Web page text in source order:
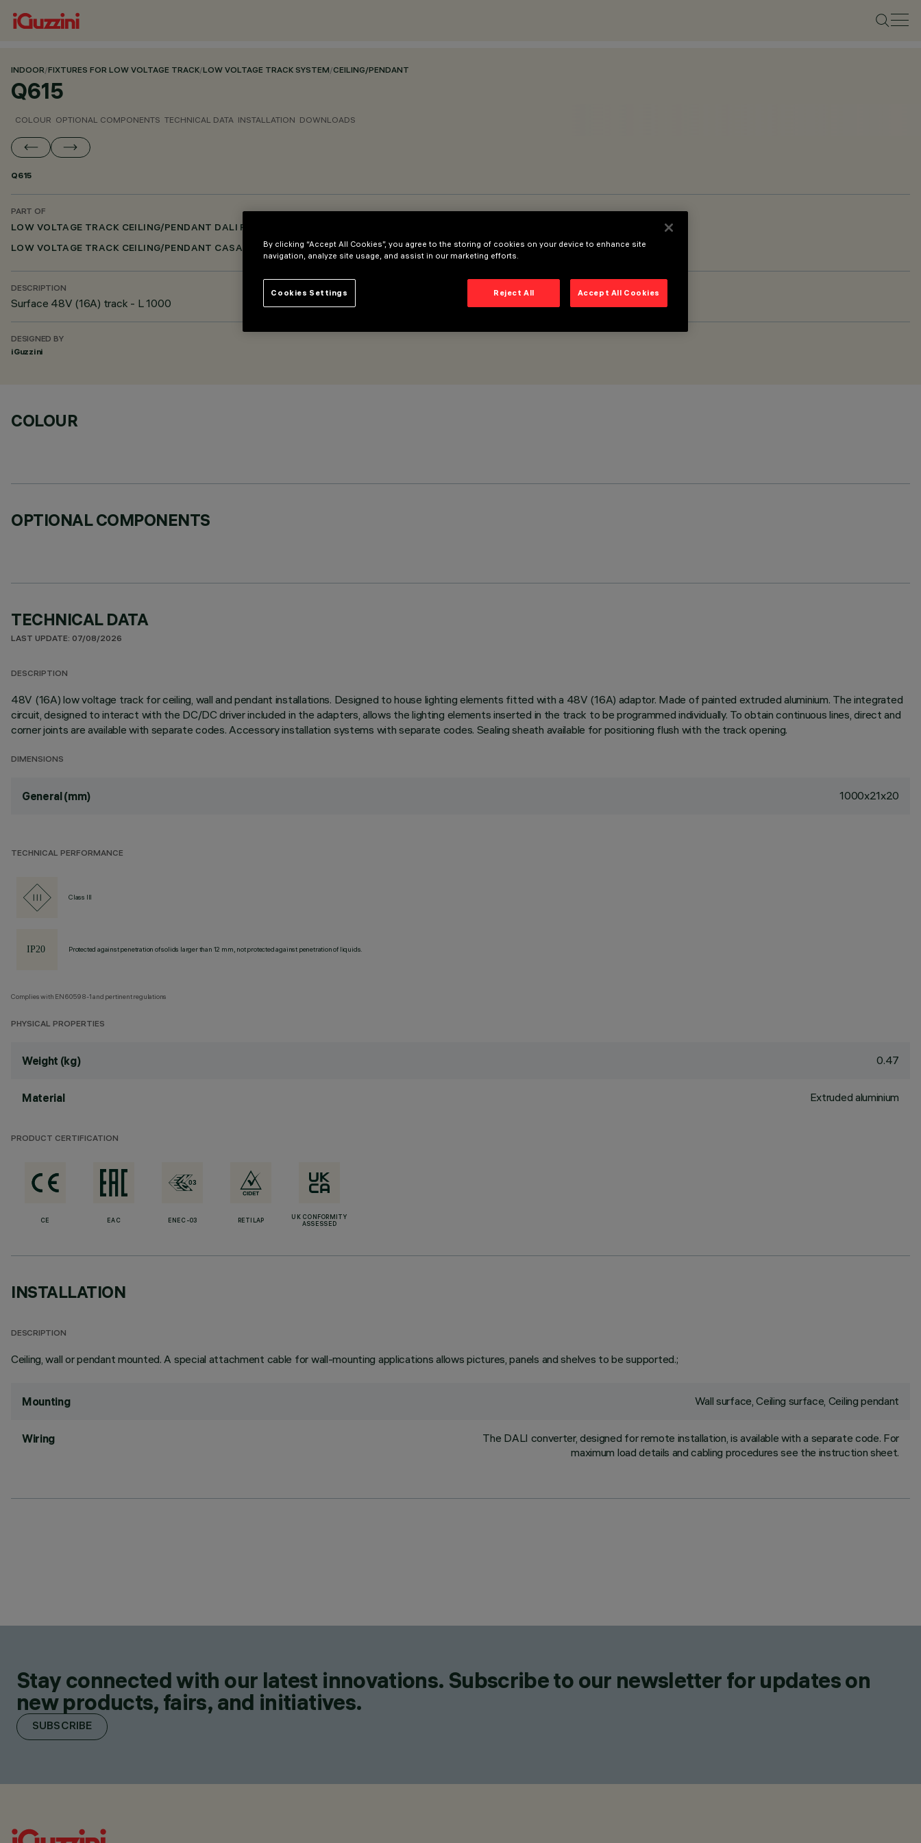
INDOOR/FIXTURES FOR LOW VOLTAGE TRACK/LOW VOLTAGE TRACK SYSTEM/CEILING/PENDANT
Q615
COLOUR OPTIONAL COMPONENTS TECHNICAL DATA INSTALLATION DOWNLOADS
Q615
PART OF
LOW VOLTAGE TRACK CEILING/PENDANT DALI POWERLINE
LOW VOLTAGE TRACK CEILING/PENDANT CASAMBI
DESCRIPTION
Surface 48V (16A) track - L 1000
DESIGNED BY
iGuzzini
COLOUR
OPTIONAL COMPONENTS
TECHNICAL DATA
LAST UPDATE: 07/08/2026
DESCRIPTION
48V (16A) low voltage track for ceiling, wall and pendant installations. Designed to house lighting elements fitted with a 48V (16A) adaptor. Made of painted extruded aluminium. The integrated
circuit, designed to interact with the DC/DC driver included in the adapters, allows the lighting elements inserted in the track to be programmed individually. To obtain continuous lines, direct and
corner joints are available with separate codes. Accessory installation systems with separate codes. Sealing sheath available for positioning flush with the track opening.
DIMENSIONS
General (mm) 1000x21x20
TECHNICAL PERFORMANCE
Class III
Protected against penetration of solids larger than 12 mm, not protected against penetration of liquids.
Complies with EN60598-1 and pertinent regulations
PHYSICAL PROPERTIES
Weight (kg) 0.47
Material Extruded aluminium
PRODUCT CERTIFICATION
CE EAC ENEC-03 RETILAP
UK CONFORMITY
ASSESSED
INSTALLATION
DESCRIPTION
Ceiling, wall or pendant mounted. A special attachment cable for wall-mounting applications allows pictures, panels and shelves to be supported.;
Mounting Wall surface, Ceiling surface, Ceiling pendant
Wiring
The DALI converter, designed for remote installation, is available with a separate code. For
maximum load details and cabling procedures see the instruction sheet.
Stay connected with our latest innovations. Subscribe to our newsletter for updates on
new products, fairs, and initiatives.
SUBSCRIBE
By clicking “Accept All Cookies”, you agree to the storing of cookies on your device to enhance site
navigation, analyze site usage, and assist in our marketing efforts.
Reject All Accept All Cookies
Cookies Settings